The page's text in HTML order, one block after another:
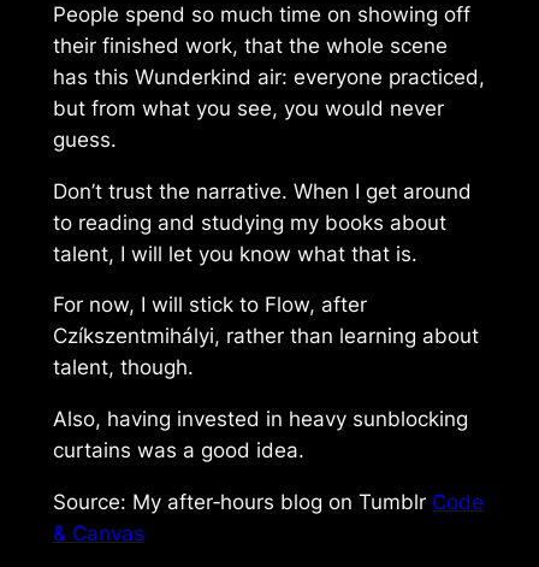
People spend so much time on showing off
their finished work, that the whole scene
has this Wunderkind air: everyone practiced,
but from what you see, you would never
guess.
Don’t trust the narrative. When I get around
to reading and studying my books about
talent, I will let you know what that is.
For now, I will stick to Flow, after
Czíkszentmihályi, rather than learning about
talent, though.
Also, having invested in heavy sunblocking
curtains was a good idea.
Source: My after‑hours blog on Tumblr Code
& Canvas